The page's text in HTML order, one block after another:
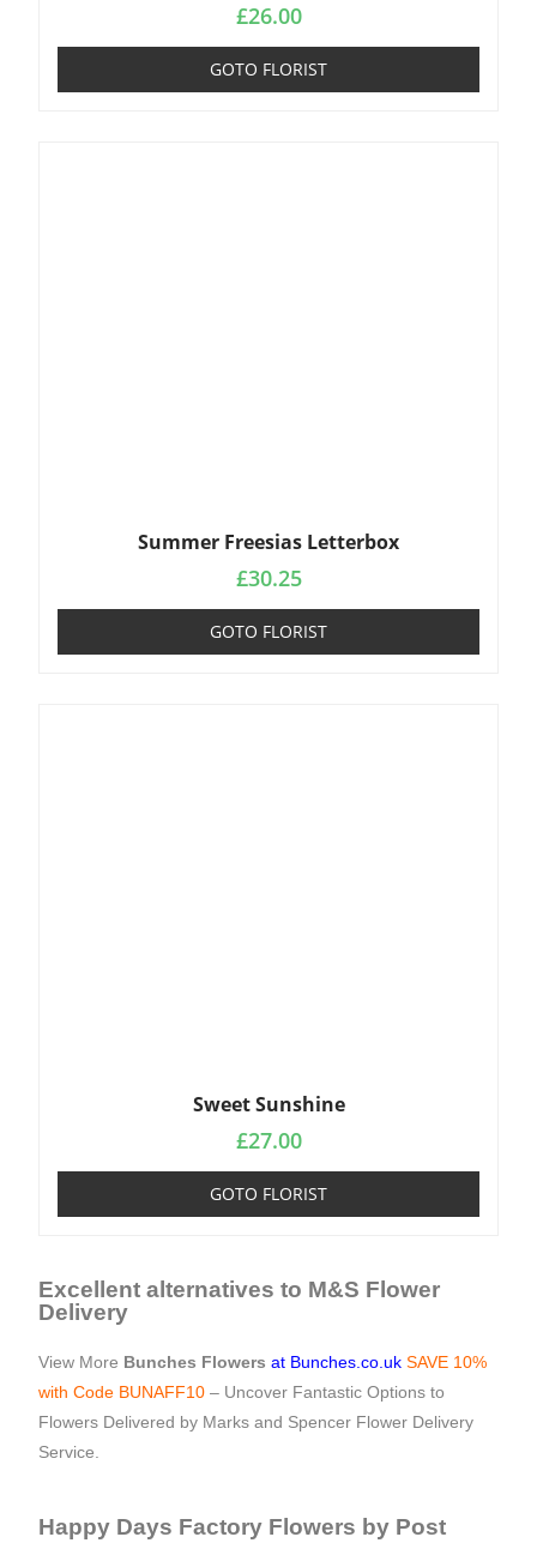
£26.00
GOTO FLORIST
Summer Freesias Letterbox
£30.25
GOTO FLORIST
Sweet Sunshine
£27.00
GOTO FLORIST
Excellent alternatives to M&S Flower
Delivery
View More Bunches Flowers at Bunches.co.uk SAVE 10%
with Code BUNAFF10– Uncover Fantastic Options to
Flowers Delivered by Marks and Spencer Flower Delivery
Service.
Happy Days Factory Flowers by Post